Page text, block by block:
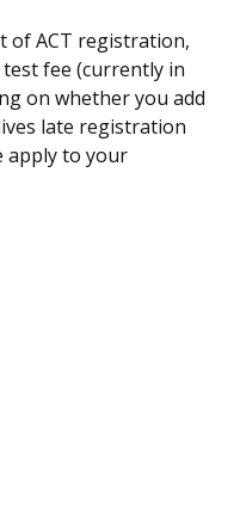
of ACT registration,
fee (currently in
on whether you add
late registration
apply to your